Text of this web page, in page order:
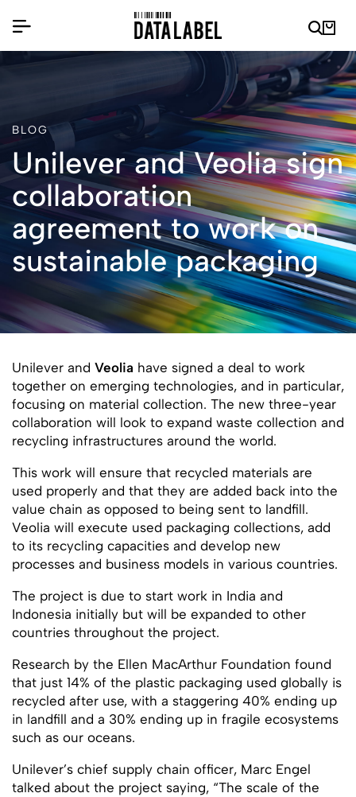
BLOG
Unilever and Veolia sign
collaboration
agreement to work on
sustainable packaging
Unilever and Veolia have signed a deal to work
together on emerging technologies, and in particular,
focusing on material collection. The new three-year
collaboration will look to expand waste collection and
recycling infrastructures around the world.
This work will ensure that recycled materials are
used properly and that they are added back into the
value chain as opposed to being sent to landfill.
Veolia will execute used packaging collections, add
to its recycling capacities and develop new
processes and business models in various countries.
The project is due to start work in India and
Indonesia initially but will be expanded to other
countries throughout the project.
Research by the Ellen MacArthur Foundation found
that just 14% of the plastic packaging used globally is
recycled after use, with a staggering 40% ending up
in landfill and a 30% ending up in fragile ecosystems
such as our oceans.
Unilever’s chief supply chain officer, Marc Engel
talked about the project saying, “The scale of the